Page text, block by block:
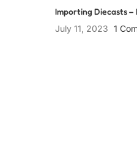
Importing Diecasts –
July 11, 2023 1